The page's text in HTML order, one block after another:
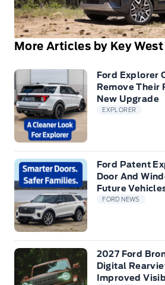
More Articles by Key
Ford Explorer
Remove Their
New Upgrade
EXPLORER
Ford Patent
Door And
Future
FORD NEWS
2027 Ford
Digital
Improved